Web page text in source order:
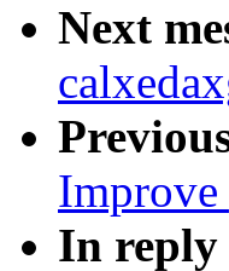
Next
In reply